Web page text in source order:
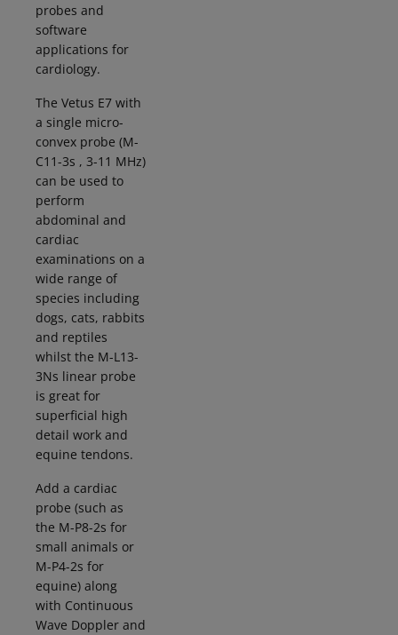
probes and
software
applications for
cardiology.
The Vetus E7 with
a single micro-
convex probe (M-
C11-3s , 3-11 MHz)
can be used to
perform
abdominal and
cardiac
examinations on a
wide range of
species including
dogs, cats, rabbits
and reptiles
whilst the M-L13-
3Ns linear probe
is great for
superficial high
detail work and
equine tendons.
Add a cardiac
probe (such as
the M-P8-2s for
small animals or
M-P4-2s for
equine) along
with Continuous
Wave Doppler and